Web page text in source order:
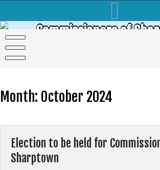
Commissioners of
Month: October 2024
Election to be held for
Sharptown